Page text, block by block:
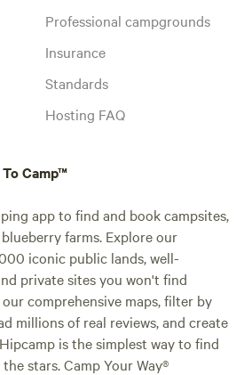
Professional campgrounds
Insurance
Standards
Hosting FAQ
Camp™
app to find and book campsites,
farms. Explore our
iconic public lands, well-
private sites you won't find
comprehensive maps, filter by
millions of real reviews, and create
is the simplest way to find
stars. Camp Your Way®